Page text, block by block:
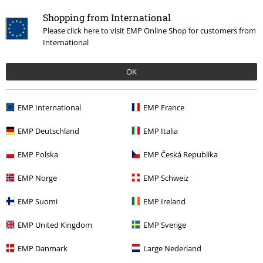
Shopping from International
Please click here to visit EMP Online Shop for customers from
International
OK
EMP International EMP France
EMP Deutschland EMP Italia
EMP Polska EMP Česká Republika
EMP Norge EMP Schweiz
EMP Suomi EMP Ireland
EMP United Kingdom EMP Sverige
EMP Danmark Large Nederland
€26.99